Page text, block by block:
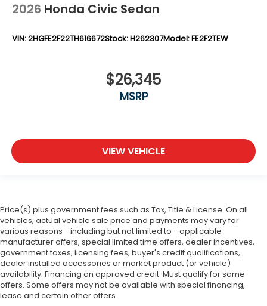
2026 Honda Civic Sedan
VIN:2HGFE2F22TH616672Stock:H262307Model:FE2F2TEW
$26,345
MSRP
VIEW VEHICLE
Price(s) plus government fees such as Tax, Title & License. On all
vehicles, actual vehicle sale price and payments may vary for
various reasons - including but not limited to - applicable
manufacturer offers, special limited time offers, dealer incentives,
government taxes, licensing fees, buyer's credit qualifications,
dealer installed accessories or market product (or vehicle)
availability. Financing on approved credit. Must qualify for some
offers. Some offers may not be available with special financing,
lease and certain other offers.